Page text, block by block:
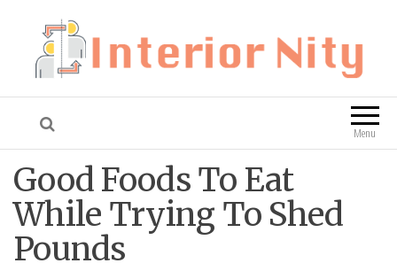
Interior Nity Blog
Menu
Good Foods To Eat
While Trying To Shed
Pounds